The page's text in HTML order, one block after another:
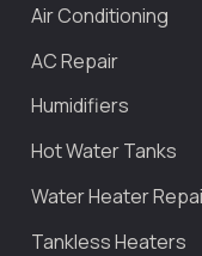
Air Conditioning
AC Repair
Humidifiers
Hot Water Tanks
Water Heater
Tankless Heaters